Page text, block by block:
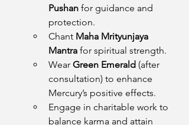
Pushan for guidance and
protection.
Chant Maha Mrityunjaya
Mantra for spiritual strength.
Wear Green Emerald (after
consultation) to enhance
Mercury’s positive effects.
Engage in charitable work to
balance karma and attain